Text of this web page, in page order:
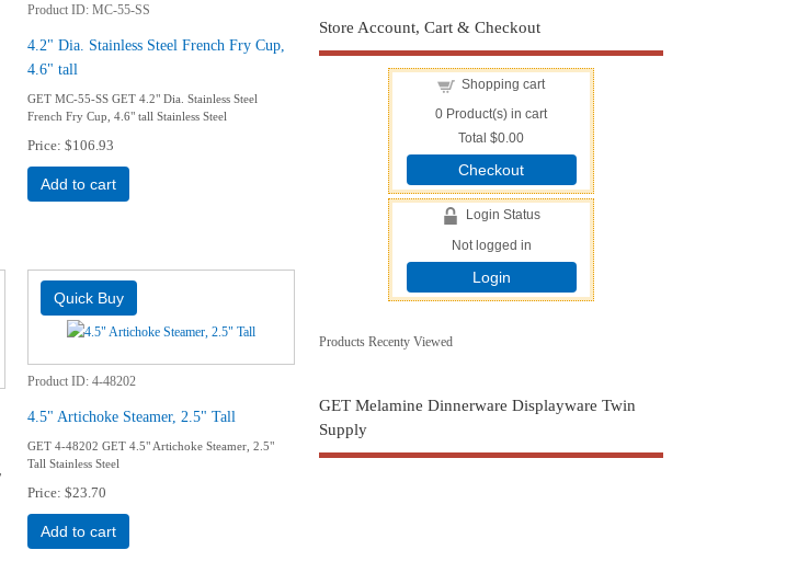
Product ID MC-55-SS
4.2" Dia. Stainless Steel French Fry Cup,
4.6" tall
GET MC-55-SS GET 4.2" Dia. Stainless Steel
French Fry Cup, 4.6" tall Stainless Steel
Price $106.93
Add to cart
Product ID 4-48202
4.5" Artichoke Steamer, 2.5" Tall
GET 4-48202 GET 4.5" Artichoke Steamer, 2.5"
Tall Stainless Steel
Price $23.70
Add to cart
Store Account, Cart & Checkout
Shopping cart
0 Product(s) in cart
Total$0.00
Checkout
Login Status
Not logged in
Login
Products Recenty Viewed
GET Melamine Dinnerware Displayware Twin
Supply